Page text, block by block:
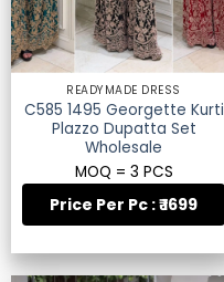
READYMADE DRESS
C585 1495 Georgette Kurti
Plazzo Dupatta Set
Wholesale
MOQ = 3 PCS
Price Per Pc : ₹ 1699